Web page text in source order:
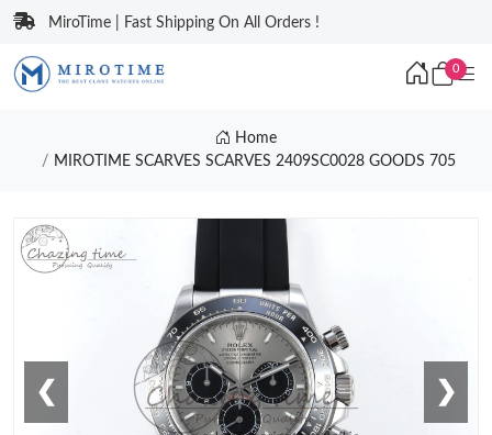
MiroTime | Fast Shipping On All Orders !
0
Home
MIROTIME SCARVES SCARVES 2409SC0028 GOODS 705
❮ ❯